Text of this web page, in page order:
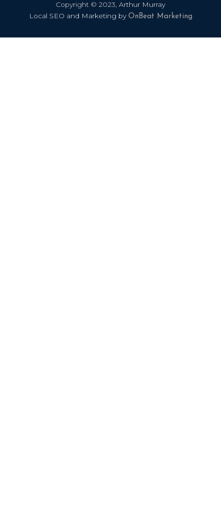
Copyright © 2023, Arthur Murray
Local SEO and Marketing by OnBeat Marketing